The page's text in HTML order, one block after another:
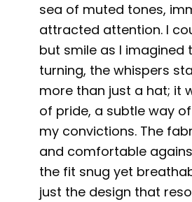
sea of muted tones,
attracted attention. I
but smile as I imagined
turning, the whispers
more than just a hat; it
of pride, a subtle way
my convictions. The
and comfortable
the fit snug yet
just the design that